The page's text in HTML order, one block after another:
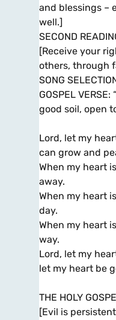
and blessings –
well.]
SECOND
[Receive your
others, through
SONG
GOSPEL
good soil, open
Lord, let my
can grow and
When my heart
away.
When my heart
day.
When my heart
way.
Lord, let my
let my heart be
THE HOLY
[Evil is